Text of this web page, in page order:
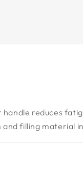
reduces
and filling material